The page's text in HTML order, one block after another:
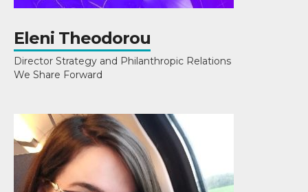
Eleni Theodorou
Director Strategy and Philanthropic Relations
We Share Forward